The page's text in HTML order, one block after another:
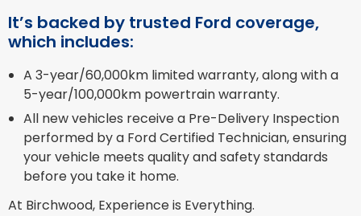
It’s backed by trusted Ford coverage,
which includes:
A 3-year/60,000km limited warranty, along with a
5-year/100,000km powertrain warranty.
All new vehicles receive a Pre-Delivery Inspection
performed by a Ford Certified Technician, ensuring
your vehicle meets quality and safety standards
before you take it home.
At Birchwood, Experience is Everything.